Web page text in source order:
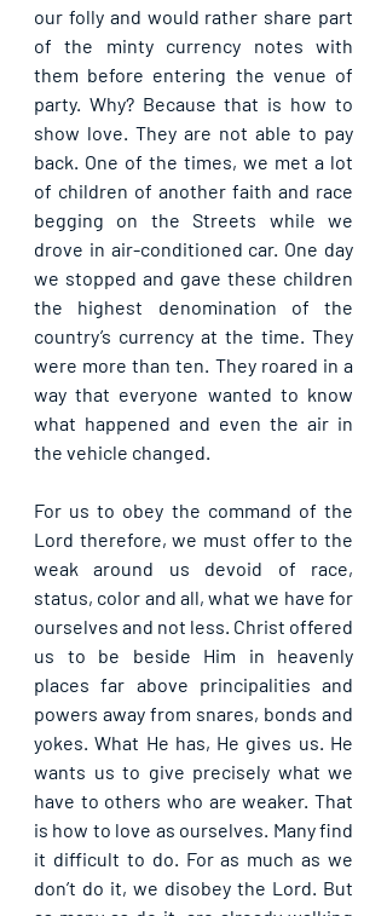
our folly and would rather share part
of the minty currency notes with
them before entering the venue of
party. Why? Because that is how to
show love. They are not able to pay
back. One of the times, we met a lot
of children of another faith and race
begging on the Streets while we
drove in air-conditioned car. One day
we stopped and gave these children
the highest denomination of the
country’s currency at the time. They
were more than ten. They roared in a
way that everyone wanted to know
what happened and even the air in
the vehicle changed.
For us to obey the command of the
Lord therefore, we must offer to the
weak around us devoid of race,
status, color and all, what we have for
ourselves and not less. Christ offered
us to be beside Him in heavenly
places far above principalities and
powers away from snares, bonds and
yokes. What He has, He gives us. He
wants us to give precisely what we
have to others who are weaker. That
is how to love as ourselves. Many find
it difficult to do. For as much as we
don’t do it, we disobey the Lord. But